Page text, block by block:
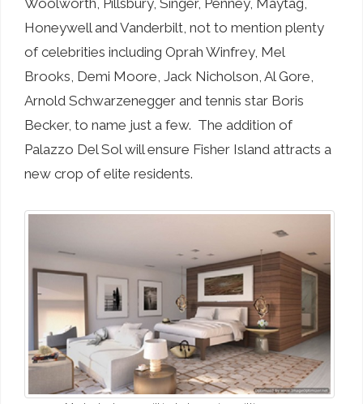
Honeywell and Vanderbilt, not to mention plenty
of celebrities including Oprah Winfrey, Mel
Brooks, Demi Moore, Jack Nicholson, Al Gore,
Arnold Schwarzenegger and tennis star Boris
Becker, to name just a few. The addition of
Palazzo Del Sol will ensure Fisher Island attracts a
new crop of elite residents.